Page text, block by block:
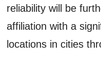
reliability will be
affiliation with a
locations in cities